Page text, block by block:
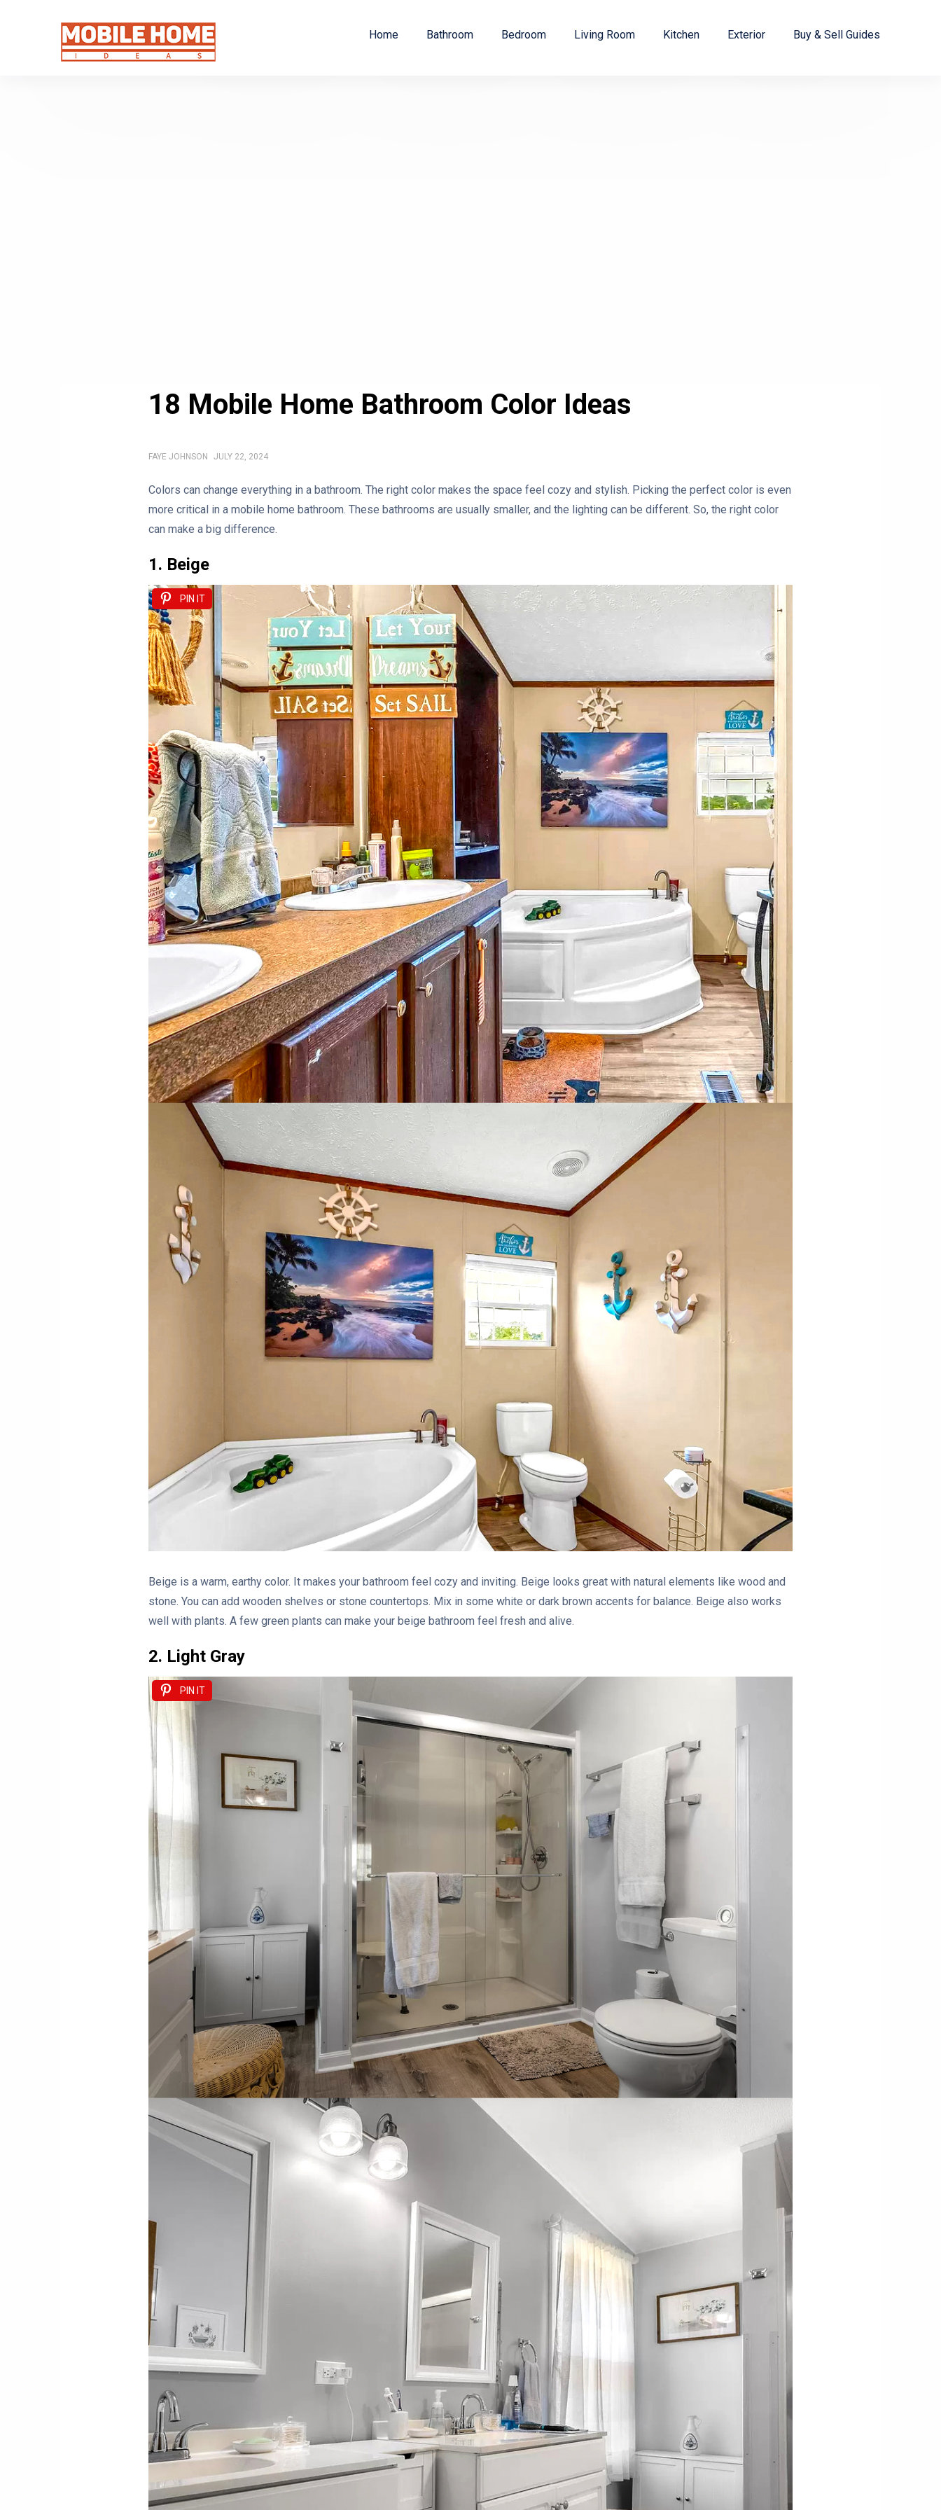
Home Bathroom Bedroom Living Room Kitchen Exterior Buy & Sell Guides
18 Mobile Home Bathroom Color Ideas
FAYE JOHNSON JULY 22, 2024
Colors can change everything in a bathroom. The right color makes the space feel cozy and stylish. Picking the perfect color is even
more critical in a mobile home bathroom. These bathrooms are usually smaller, and the lighting can be different. So, the right color
can make a big difference.
1. Beige
PIN IT
Beige is a warm, earthy color. It makes your bathroom feel cozy and inviting. Beige looks great with natural elements like wood and
stone. You can add wooden shelves or stone countertops. Mix in some white or dark brown accents for balance. Beige also works
well with plants. A few green plants can make your beige bathroom feel fresh and alive.
2. Light Gray
PIN IT